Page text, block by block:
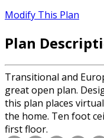
Modify This Plan
Plan
Transitional and
great open plan.
this plan places
the home. Ten foot
first floor.